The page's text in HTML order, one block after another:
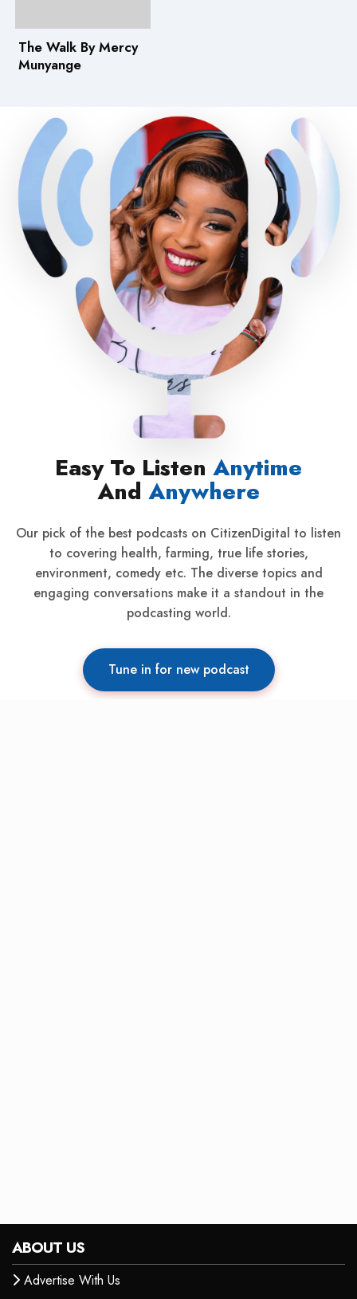
The Walk By Mercy
Munyange
Easy To Listen Anytime
And Anywhere
Our pick of the best podcasts on CitizenDigital to listen
to covering health, farming, true life stories,
environment, comedy etc. The diverse topics and
engaging conversations make it a standout in the
podcasting world.
Tune in for new podcast
ABOUT US
Advertise With Us